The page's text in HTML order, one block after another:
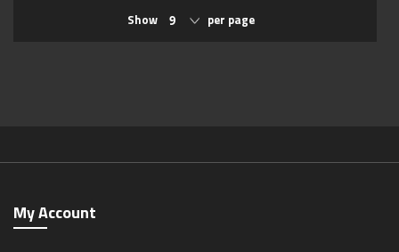
Show per page
My Account